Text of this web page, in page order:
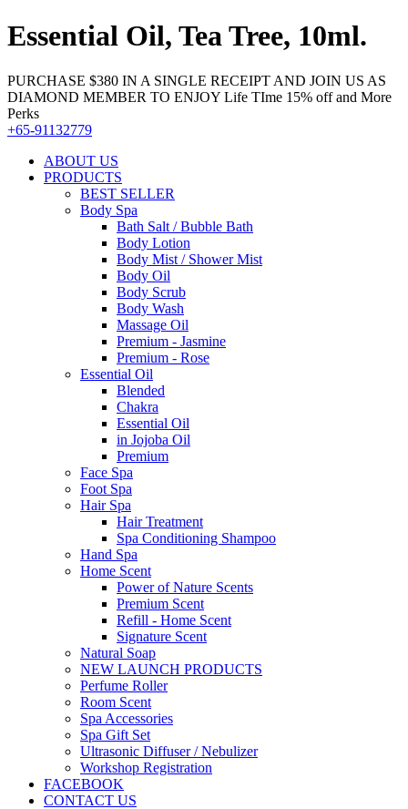
Essential Oil, Tea Tree, 10ml.
PURCHASE $380 IN A SINGLE RECEIPT AND JOIN US AS
DIAMOND MEMBER TO ENJOY Life TIme 15% off and More
Perks
+65-91132779
ABOUT US
PRODUCTS
BEST SELLER
Body Spa
Bath Salt / Bubble Bath
Body Lotion
Body Mist / Shower Mist
Body Oil
Body Scrub
Body Wash
Massage Oil
Premium - Jasmine
Premium - Rose
Essential Oil
Blended
Chakra
Essential Oil
in Jojoba Oil
Premium
Face Spa
Foot Spa
Hair Spa
Hair Treatment
Spa Conditioning Shampoo
Hand Spa
Home Scent
Power of Nature Scents
Premium Scent
Refill - Home Scent
Signature Scent
Natural Soap
NEW LAUNCH PRODUCTS
Perfume Roller
Room Scent
Spa Accessories
Spa Gift Set
Ultrasonic Diffuser / Nebulizer
Workshop Registration
FACEBOOK
CONTACT US